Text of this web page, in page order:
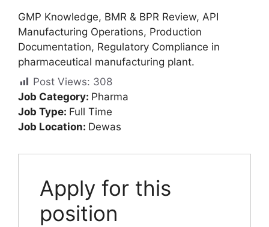
GMP Knowledge, BMR & BPR Review, API
Manufacturing Operations, Production
Documentation, Regulatory Compliance in
pharmaceutical manufacturing plant.
Post Views: 308
Job Category: Pharma
Job Type: Full Time
Job Location: Dewas
Apply for this
position